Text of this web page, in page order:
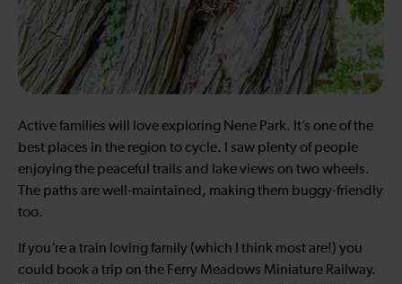
Active families will love exploring Nene Park. It’s one of the
best places in the region to cycle. I saw plenty of people
enjoying the peaceful trails and lake views on two wheels.
The paths are well-maintained, making them buggy-friendly
too.
If you’re a train loving family (which I think most are!) you
could book a trip on the Ferry Meadows Miniature Railway.